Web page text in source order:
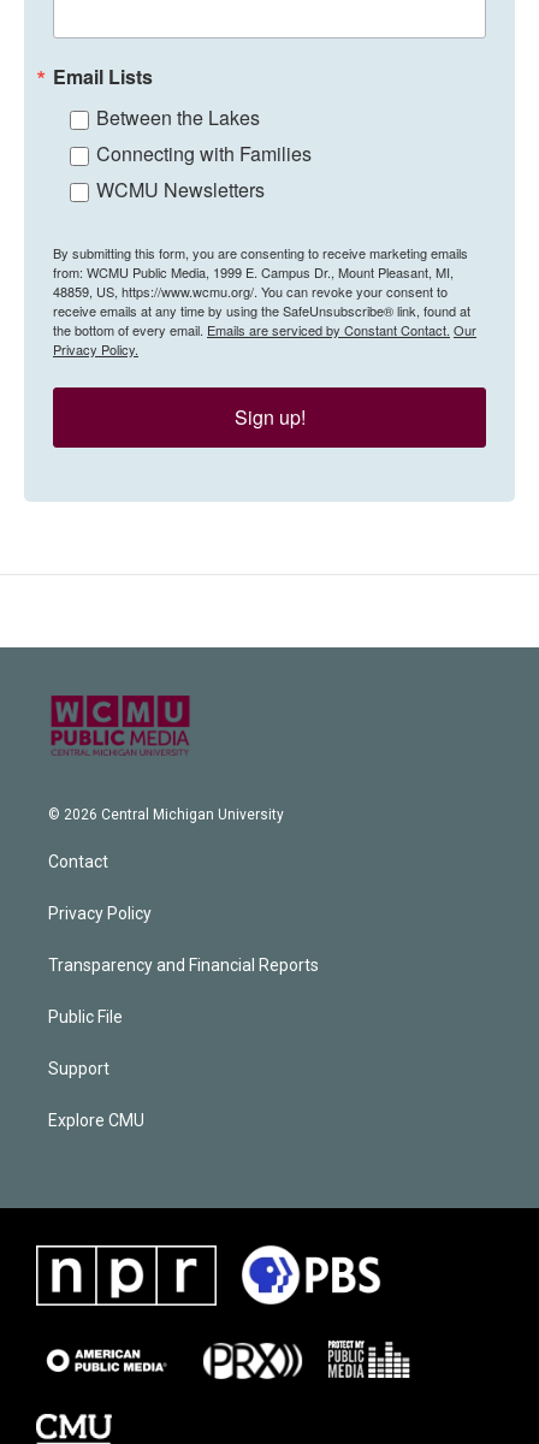
Email Lists
Between the Lakes
Connecting with Families
WCMU Newsletters
By submitting this form, you are consenting to receive marketing emails
from: WCMU Public Media, 1999 E. Campus Dr., Mount Pleasant, MI,
48859, US, https://www.wcmu.org/. You can revoke your consent to
receive emails at any time by using the SafeUnsubscribe® link, found at
the bottom of every email. Emails are serviced by Constant Contact. Our
Privacy Policy.
Sign up!
© 2026 Central Michigan University
Contact
Privacy Policy
Transparency and Financial Reports
Public File
Support
Explore CMU